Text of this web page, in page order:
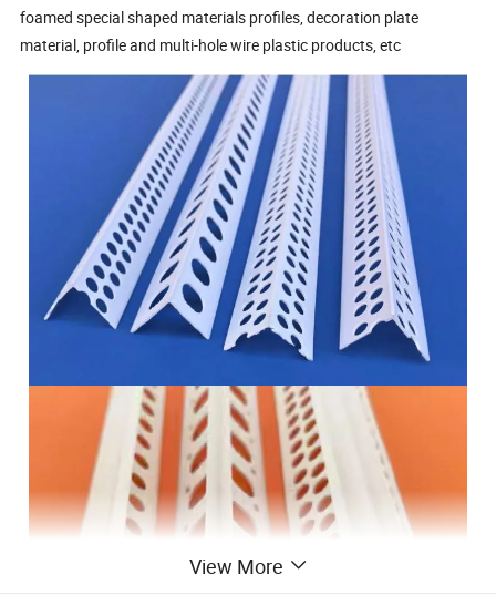
foamed special shaped materials profiles, decoration plate
material, profile and multi-hole wire plastic products, etc
View More